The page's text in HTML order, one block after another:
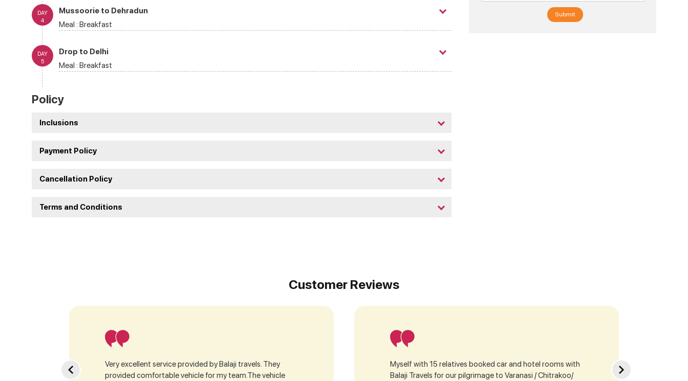
Mussoorie to Dehradun
Meal : Breakfast
DAY
4
Drop to Delhi
Meal : Breakfast
DAY
5
Policy
Inclusions
Payment Policy
Cancellation Policy
Terms and Conditions
Submit
Customer Reviews
Very excellent service provided by Balaji travels. They
provided comfortable vehicle for my team.The vehicle
Myself with 15 relatives booked car and hotel rooms with
Balaji Travels for our pilgrimage to Varanasi / Chitrakoo/